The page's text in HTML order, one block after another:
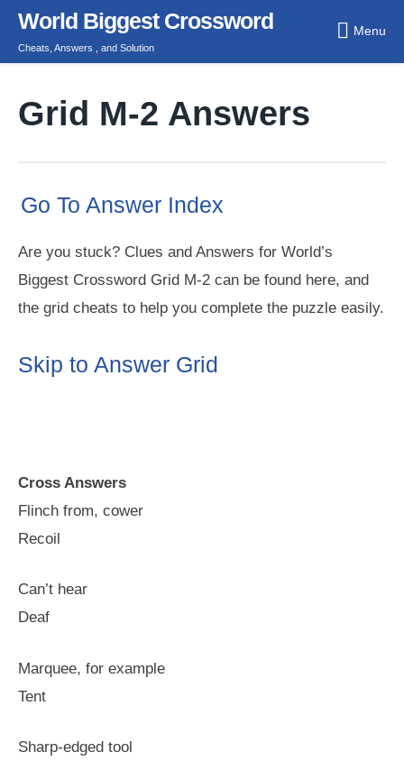
Skip
content
World Biggest Crossword
Cheats, Answers , and Solution
Menu
Grid M-2 Answers
Go To Answer Index
Are you stuck? Clues and Answers for World’s
Biggest Crossword Grid M-2 can be found here, and
the grid cheats to help you complete the puzzle easily.
Skip to Answer Grid
Cross Answers
Flinch from, cower
Recoil
Can’t hear
Deaf
Marquee, for example
Tent
Sharp-edged tool